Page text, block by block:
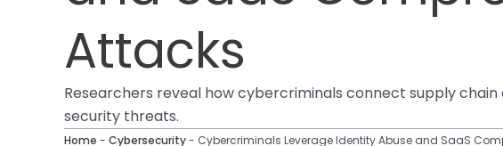
Attacks
Researchers reveal how cybercriminals connect supply
security threats.
Home - Cybersecurity- Cybercriminals Leverage Identity Abuse and SaaS